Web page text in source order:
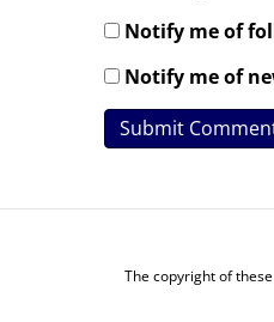
Notify me of
Notify me of
The copyright of